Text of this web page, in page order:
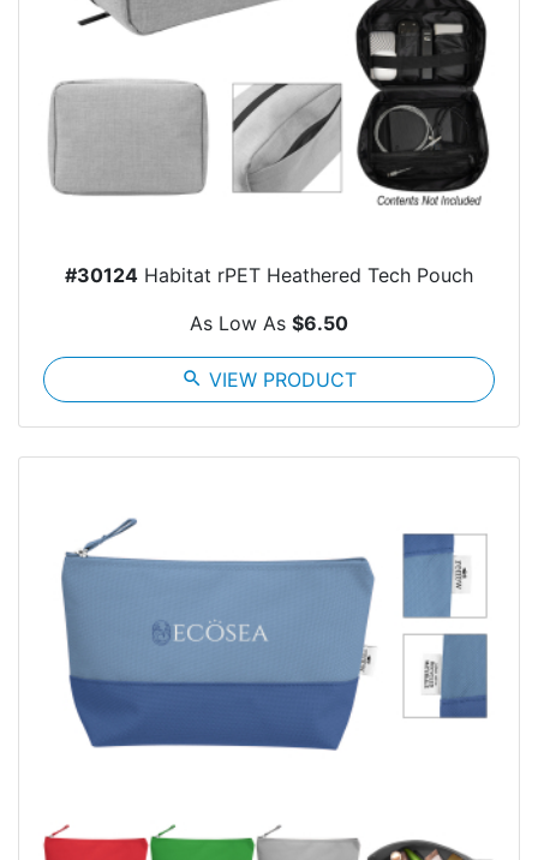
#30124 Habitat rPET Heathered Tech Pouch
As Low As $6.50
search VIEW PRODUCT